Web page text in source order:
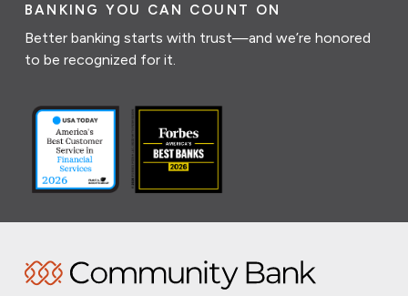
BANKING YOU CAN COUNT ON
Better banking starts with trust—and we’re honored
to be recognized for it.